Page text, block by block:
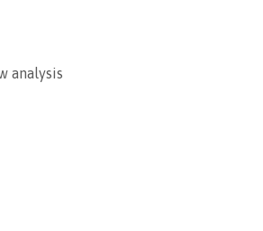
analysis